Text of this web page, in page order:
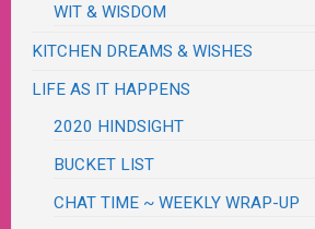
WIT & WISDOM
KITCHEN DREAMS & WISHES
LIFE AS IT HAPPENS
2020 HINDSIGHT
BUCKET LIST
CHAT TIME ~ WEEKLY WRAP-UP